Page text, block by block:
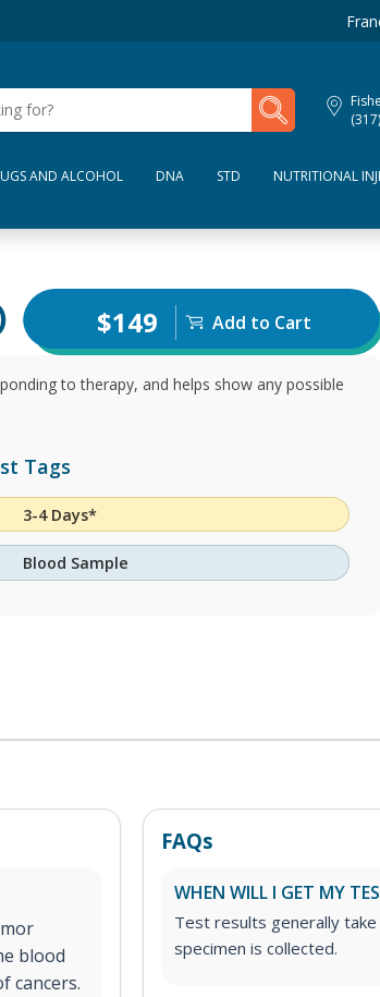
My Lab Results
AND ALCOHOL DNA STD NUTRITIONAL
$149 Add to Cart
to therapy, and helps show any possible
Tags
3-4 Days*
Blood Sample
blood
cancers.
FAQs
WHEN WILL I GET MY
Test results generally
specimen is collected.